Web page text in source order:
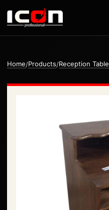
Home/Products/Reception Table